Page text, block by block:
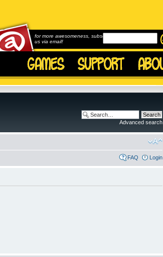
for more awesomeness, subscribe to
us via email!
Advanced search
FAQ Login